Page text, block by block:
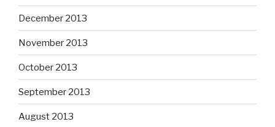
December 2013
November 2013
October 2013
September 2013
August 2013